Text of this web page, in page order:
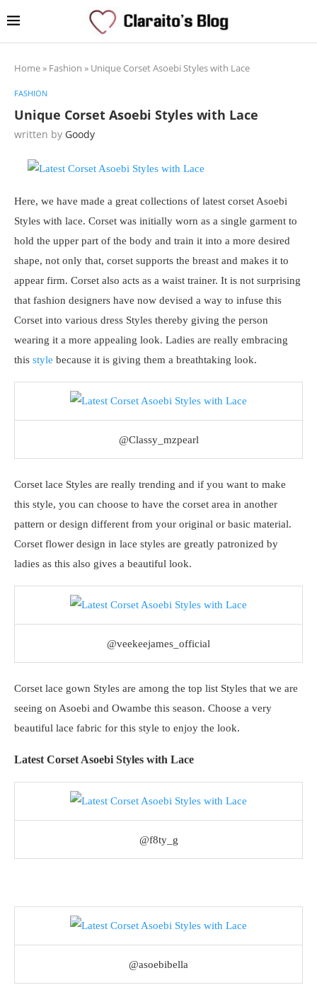
Home» Fashion » Unique Corset Asoebi Styles with Lace
FASHION
Unique Corset Asoebi Styles with Lace
written by Goody
Here, we have made a great collections of latest corset Asoebi
Styles with lace. Corset was initially worn as a single garment to
hold the upper part of the body and train it into a more desired
shape, not only that, corset supports the breast and makes it to
appear firm. Corset also acts as a waist trainer. It is not surprising
that fashion designers have now devised a way to infuse this
Corset into various dress Styles thereby giving the person
wearing it a more appealing look. Ladies are really embracing
this style because it is giving them a breathtaking look.
@Classy_mzpearl
Corset lace Styles are really trending and if you want to make
this style, you can choose to have the corset area in another
pattern or design different from your original or basic material.
Corset flower design in lace styles are greatly patronized by
ladies as this also gives a beautiful look.
@veekeejames_official
Corset lace gown Styles are among the top list Styles that we are
seeing on Asoebi and Owambe this season. Choose a very
beautiful lace fabric for this style to enjoy the look.
Latest Corset Asoebi Styles with Lace
@f8ty_g
@asoebibella